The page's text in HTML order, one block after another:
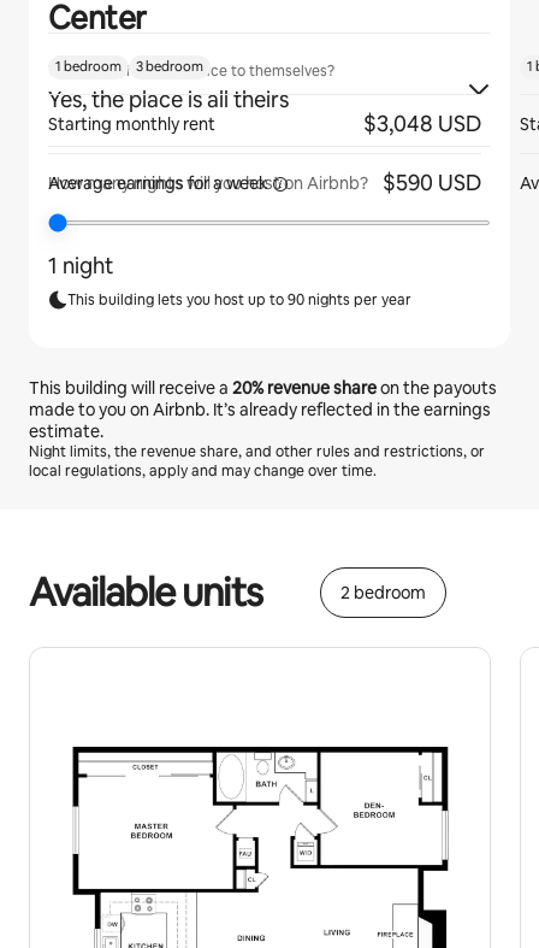
Will guests have the place to themselves?
Yes, the place is all theirs
How many nights will you host on Airbnb?
1 night
This building lets you host up to 90 nights per year
This building will receive a 20%revenue shareon the payouts
made to you on Airbnb. It’s already reflected in the earnings
estimate.
Night limits, the revenue share, and other rules and restrictions, or
local regulations, apply and may change over time.
Available units 2 bedroom
Center
1 bedroom 3 bedroom
Starting monthly rent $3,048 USD
Average earnings fora week $590 USD
1